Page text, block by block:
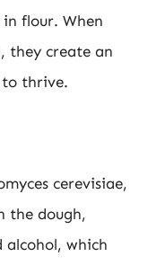
flour. When
they create an
to thrive.
cerevisiae,
the dough,
alcohol, which